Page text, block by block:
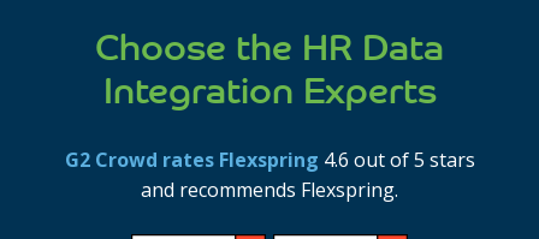
Choose the HR Data
Integration Experts
G2 Crowd rates Flexspring 4.6 out of 5 stars
and recommends Flexspring.